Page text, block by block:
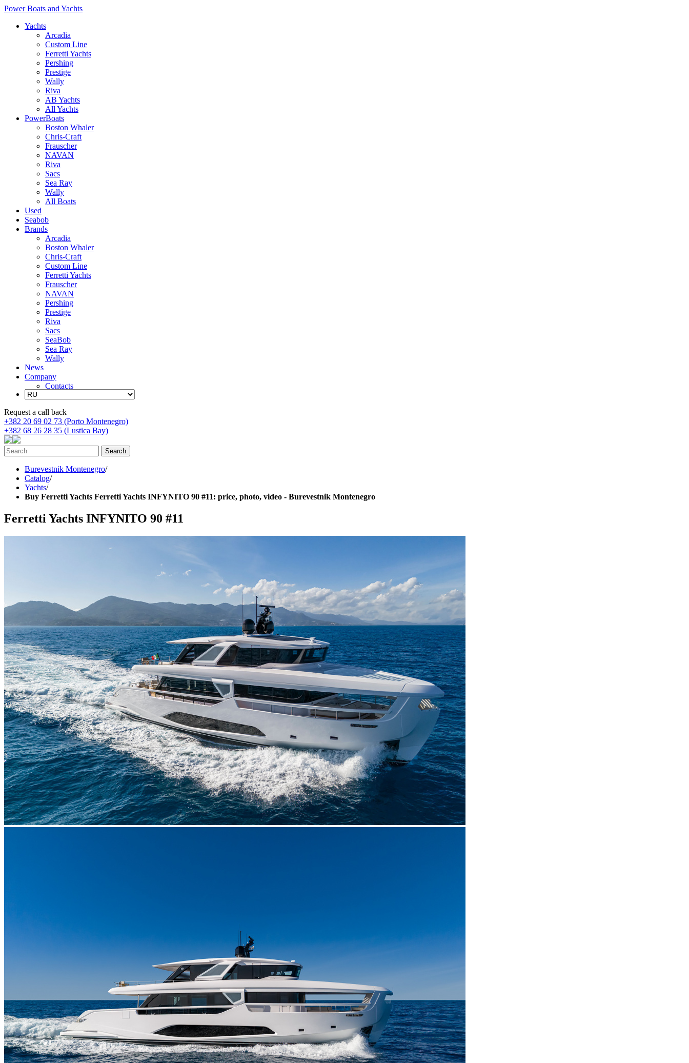
Power Boats and Yachts
Yachts
Arcadia
Custom Line
Ferretti Yachts
Pershing
Prestige
Wally
Riva
AB Yachts
All Yachts
PowerBoats
Boston Whaler
Chris-Craft
Frauscher
NAVAN
Riva
Sacs
Sea Ray
Wally
All Boats
Used
Seabob
Brands
Arcadia
Boston Whaler
Chris-Craft
Custom Line
Ferretti Yachts
Frauscher
NAVAN
Pershing
Prestige
Riva
Sacs
SeaBob
Sea Ray
Wally
News
Company
Contacts
Request a call back
+382 20 69 02 73 (Porto Montenegro)
+382 68 26 28 35 (Lustica Bay)
Burevestnik Montenegro/
Catalog/
Yachts/
Buy Ferretti Yachts Ferretti Yachts INFYNITO 90 #11: price, photo, video - Burevestnik Montenegro
Ferretti Yachts INFYNITO 90 #11